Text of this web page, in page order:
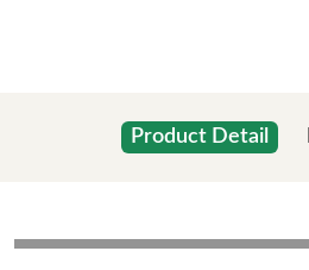
Product Detail